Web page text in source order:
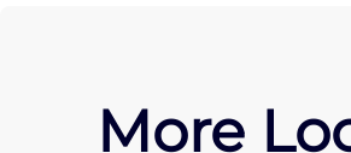
More